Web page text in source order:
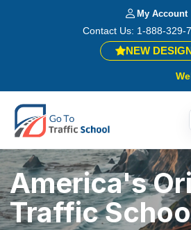
My Account
NEW
Contact Us: 1-888-329-
America's
Traffic